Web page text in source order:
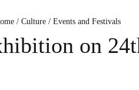
/ Culture / Events and Festivals
on